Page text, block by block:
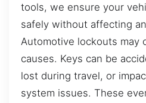
tools, we ensure your
safely without affecting
Automotive lockouts may
causes. Keys can be
lost during travel, or
system issues. These